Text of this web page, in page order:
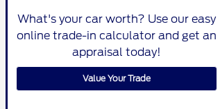
What's your car worth? Use our easy
online trade-in calculator and get an
appraisal today!
Value Your Trade